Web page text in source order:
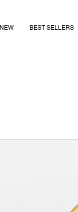
NEW BEST SELLERS